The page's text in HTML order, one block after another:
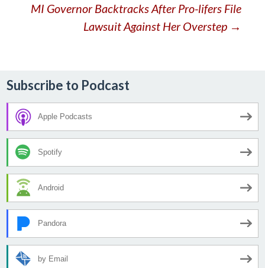
navigation
MI Governor Backtracks After Pro-lifers File
Lawsuit Against Her Overstep →
Subscribe to Podcast
Apple Podcasts
Spotify
Android
Pandora
by Email